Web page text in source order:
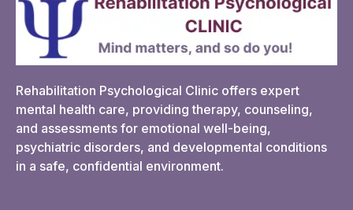
Rehabilitation Psychological Clinic offers expert
mental health care, providing therapy, counseling,
and assessments for emotional well-being,
psychiatric disorders, and developmental conditions
in a safe, confidential environment.